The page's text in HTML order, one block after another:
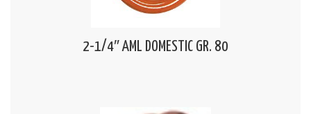
2-1/4″ AML DOMESTIC GR. 80